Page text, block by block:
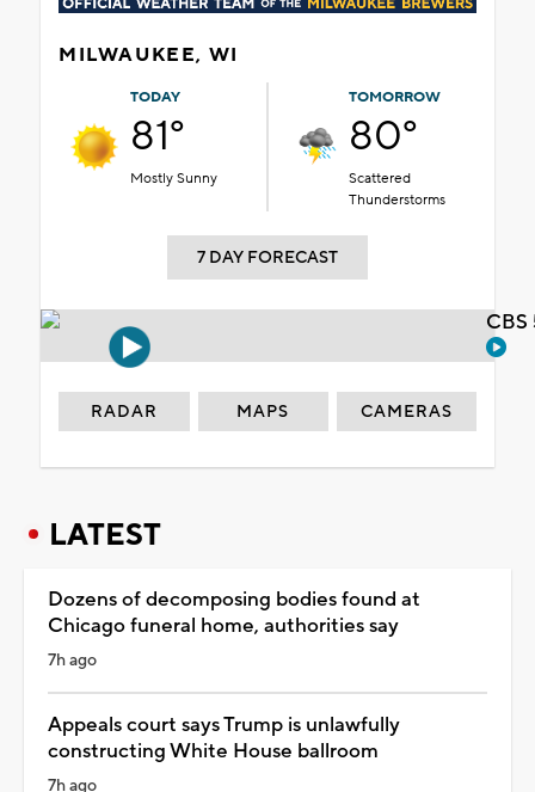
MILWAUKEE, WI
TODAY
81°
Mostly Sunny
TOMORROW
80°
Scattered
Thunderstorms
7 DAY FORECAST
RADAR MAPS CAMERAS
LATEST
Dozens of decomposing bodies found at
Chicago funeral home, authorities say
7h ago
Appeals court says Trump is unlawfully
constructing White House ballroom
7h ago